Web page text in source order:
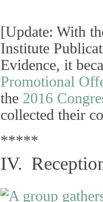
[Update: With
Institute
Evidence, it
Promotional
the 2016
collected their
*****
IV.